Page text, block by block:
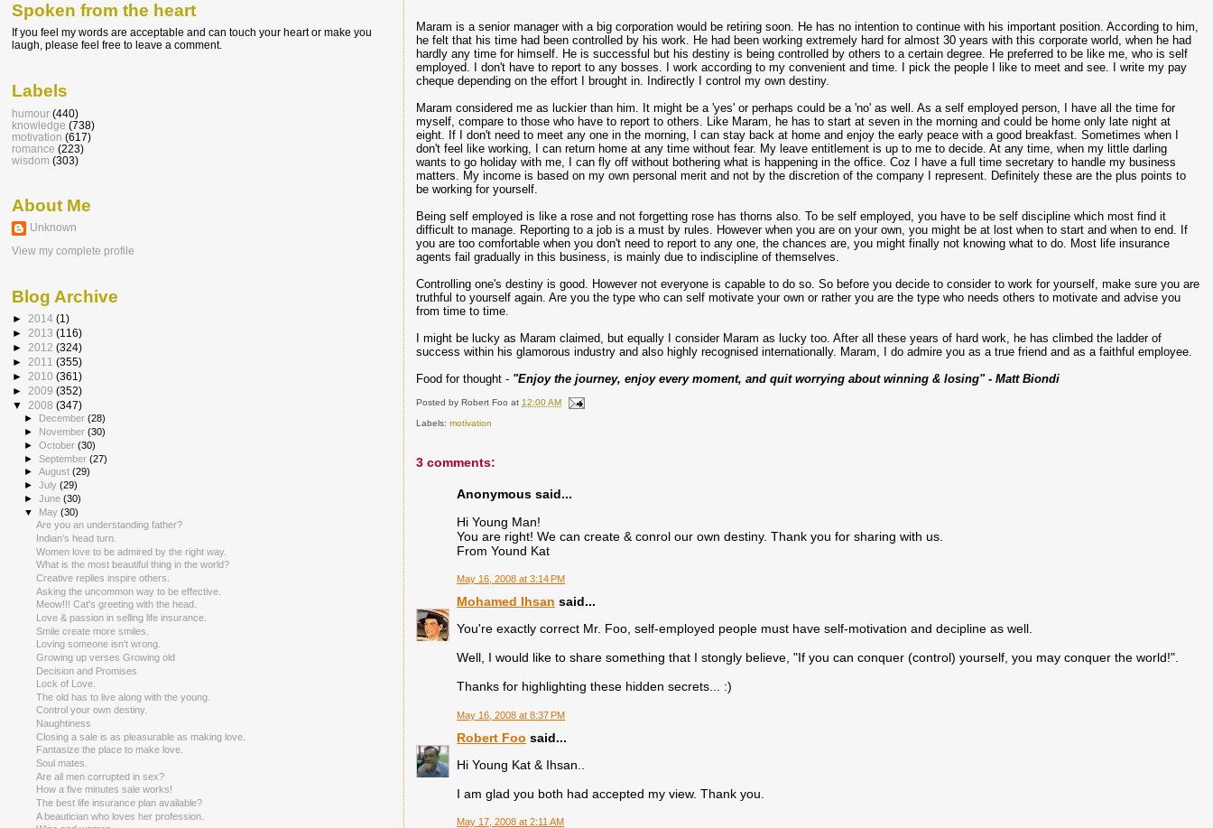
Maram is a senior manager with a big corporation would be retiring soon. He has no intention to continue with his important position. According to him,
he felt that his time had been controlled by his work. He had been working extremely hard for almost 30 years with this corporate world, when he had
hardly any time for himself. He is successful but his destiny is being controlled by others to a certain degree. He preferred to be like me, who is self
employed. I don't have to report to any bosses. I work according to my convenient and time. I pick the people I like to meet and see. I write my pay
cheque depending on the effort I brought in. Indirectly I control my own destiny.
Maram considered me as luckier than him. It might be a 'yes' or perhaps could be a 'no' as well. As a self employed person, I have all the time for
myself, compare to those who have to report to others. Like Maram, he has to start at seven in the morning and could be home only late night at
eight. If I don't need to meet any one in the morning, I can stay back at home and enjoy the early peace with a good breakfast. Sometimes when I
don't feel like working, I can return home at any time without fear. My leave entitlement is up to me to decide. At any time, when my little darling
wants to go holiday with me, I can fly off without bothering what is happening in the office. Coz I have a full time secretary to handle my business
matters. My income is based on my own personal merit and not by the discretion of the company I represent. Definitely these are the plus points to
be working for yourself.
Being self employed is like a rose and not forgetting rose has thorns also. To be self employed, you have to be self discipline which most find it
difficult to manage. Reporting to a job is a must by rules. However when you are on your own, you might be at lost when to start and when to end. If
you are too comfortable when you don't need to report to any one, the chances are, you might finally not knowing what to do. Most life insurance
agents fail gradually in this business, is mainly due to indiscipline of themselves.
Controlling one's destiny is good. However not everyone is capable to do so. So before you decide to consider to work for yourself, make sure you are
truthful to yourself again. Are you the type who can self motivate your own or rather you are the type who needs others to motivate and advise you
from time to time.
I might be lucky as Maram claimed, but equally I consider Maram as lucky too. After all these years of hard work, he has climbed the ladder of
success within his glamorous industry and also highly recognised internationally. Maram, I do admire you as a true friend and as a faithful employee.
Food for thought - "Enjoy the journey, enjoy every moment, and quit worrying about winning & losing" - Matt Biondi
Posted byRobert Foo at12:00 AM
Labels:motivation
3 comments:
Anonymous said...
Hi Young Man!
You are right! We can create & conrol our own destiny. Thank you for sharing with us.
From Yound Kat
May 16, 2008 at 3:14 PM
Mohamed Ihsan said...
You're exactly correct Mr. Foo, self-employed people must have self-motivation and decipline as well.
Well, I would like to share something that I stongly believe, "If you can conquer (control) yourself, you may conquer the world!".
Thanks for highlighting these hidden secrets... :)
May 16, 2008 at 8:37 PM
Robert Foo said...
Hi Young Kat & Ihsan..
I am glad you both had accepted my view. Thank you.
May 17, 2008 at 2:11 AM
Spoken from the heart
If you feel my words are acceptable and can touch your heart or make you
laugh, please feel free to leave a comment.
Labels
humour (440)
knowledge (738)
motivation (617)
romance (223)
wisdom (303)
About Me
Unknown
View my complete profile
Blog Archive
► 2014 (1)
► 2013 (116)
► 2012 (324)
► 2011 (355)
► 2010 (361)
► 2009 (352)
▼ 2008 (347)
► December(28)
► November(30)
►October(30)
►September(27)
►August(29)
►July(29)
►June(30)
▼ May(30)
Are you an understanding father?
Indian's head turn.
Women love to be admired by the right way.
What is the most beautiful thing in the world?
Creative replies inspire others.
Asking the uncommon way to be effective.
Meow!!! Cat's greeting with the head.
Love & passion in selling life insurance.
Smile create more smiles.
Loving someone isn't wrong.
Growing up verses Growing old
Decision and Promises
Lock of Love.
The old has to live along with the young.
Control your own destiny.
Naughtiness
Closing a sale is as pleasurable as making love.
Fantasize the place to make love.
Soul mates.
Are all men corrupted in sex?
How a five minutes sale works!
The best life insurance plan available?
A beautician who loves her profession.